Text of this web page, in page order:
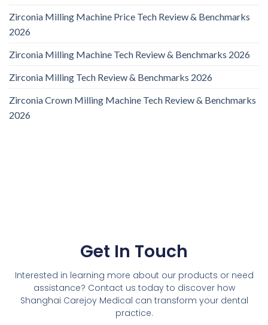
Zirconia Milling Machine Price Tech Review & Benchmarks
2026
Zirconia Milling Machine Tech Review & Benchmarks 2026
Zirconia Milling Tech Review & Benchmarks 2026
Zirconia Crown Milling Machine Tech Review & Benchmarks
2026
Get In Touch
Interested in learning more about our products or need
assistance? Contact us today to discover how
Shanghai Carejoy Medical can transform your dental
practice.